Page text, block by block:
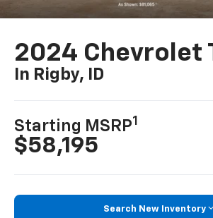
2024 Chevrolet
In Rigby, ID
Starting MSRP1
$58,195
Search New Inventory